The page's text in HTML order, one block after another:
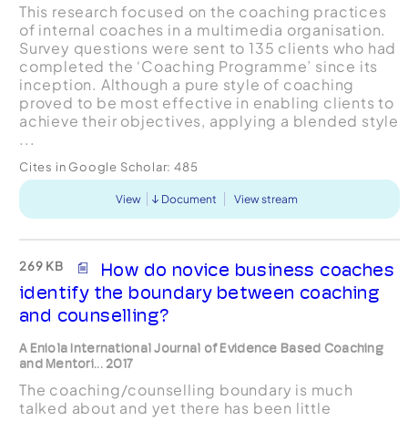
This research focused on the coaching practices
of internal coaches in a multimedia organisation.
Survey questions were sent to 135 clients who had
completed the ‘Coaching Programme’ since its
inception. Although a pure style of coaching
proved to be most effective in enabling clients to
achieve their objectives, applying a blended style
...
Cites in Google Scholar: 485
View Document View stream
269 KB
How do novice business coaches
identify the boundary between coaching
and counselling?
A Eniola International Journal of Evidence Based Coaching
and Mentori... 2017
The coaching/counselling boundary is much
talked about and yet there has been little